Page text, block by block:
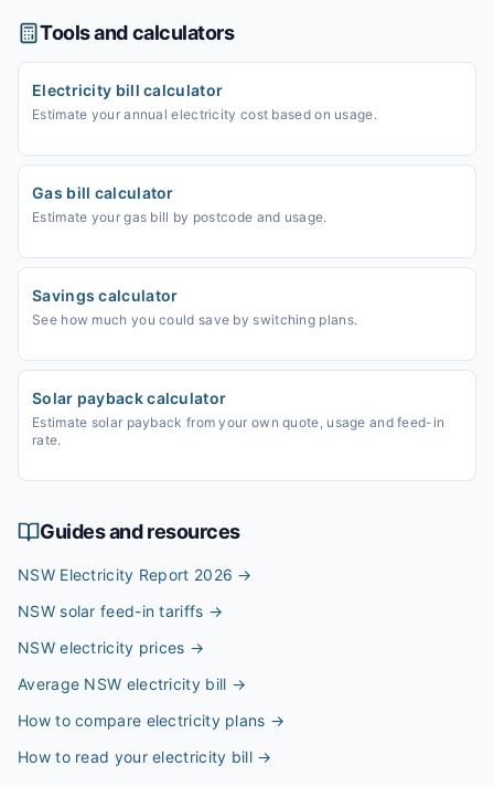
Tools and calculators
Electricity bill calculator
Estimate your annual electricity cost based on usage.
Gas bill calculator
Estimate your gas bill by postcode and usage.
Savings calculator
See how much you could save by switching plans.
Solar payback calculator
Estimate solar payback from your own quote, usage and feed-in
rate.
Guides and resources
NSW Electricity Report 2026 →
NSW solar feed-in tariffs →
NSW electricity prices →
Average NSW electricity bill →
How to compare electricity plans →
How to read your electricity bill→